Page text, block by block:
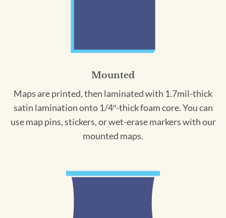
Mounted
Maps are printed, then laminated with 1.7mil-thick
satin lamination onto 1/4″-thick foam core. You can
use map pins, stickers, or wet-erase markers with our
mounted maps.